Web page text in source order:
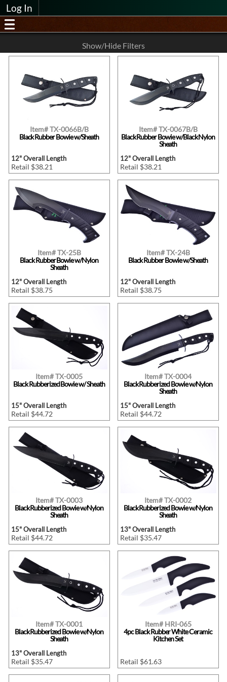
Log In
Show/Hide Filters
Item# TX-0066B/B
Black Rubber Bowie w/Sheath
12" Overall Length
Retail $38.21
Item# TX-0067B/B
Black Rubber Bowie w/Black Nylon
Sheath
12" Overall Length
Retail $38.21
Item# TX-25B
Black Rubber Bowie w/Nylon
Sheath
12" Overall Length
Retail $38.75
Item# TX-24B
Black Rubber Bowie w/Sheath
12" Overall Length
Retail $38.75
Item# TX-0005
Black Rubberized Bowie w/ Sheath
15" Overall Length
Retail $44.72
Item# TX-0004
Black Rubberized Bowie w/Nylon
Sheath
15" Overall Length
Retail $44.72
Item# TX-0003
Black Rubberized Bowie w/Nylon
Sheath
15" Overall Length
Retail $44.72
Item# TX-0002
Black Rubberized Bowie w/Nylon
Sheath
13" Overall Length
Retail $35.47
Item# TX-0001
Black Rubberized Bowie w/Nylon
Sheath
13" Overall Length
Retail $35.47
Item# HRI-065
4pc Black Rubber White Ceramic
Kitchen Set
Retail $61.63